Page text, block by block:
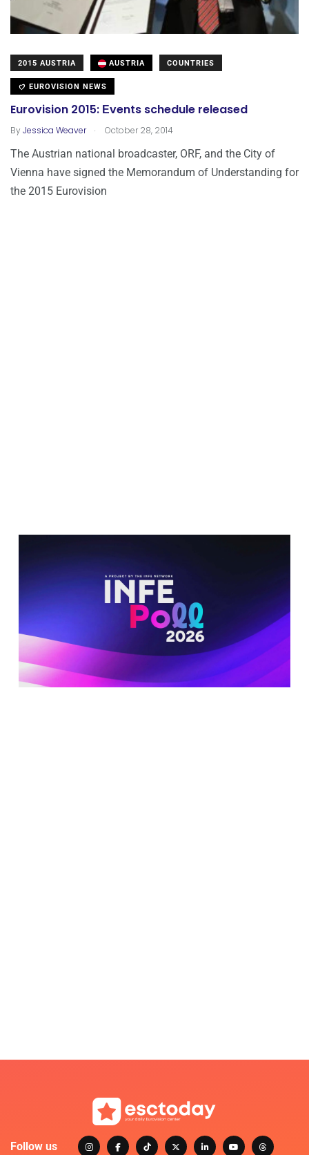
2015 AUSTRIA AUSTRIA COUNTRIES
EUROVISION NEWS
Eurovision 2015: Εvents schedule released
ByJessica Weaver . October 28, 2014
The Austrian national broadcaster, ORF, and the City of
Vienna have signed the Memorandum of Understanding for
the 2015 Eurovision
Follow us